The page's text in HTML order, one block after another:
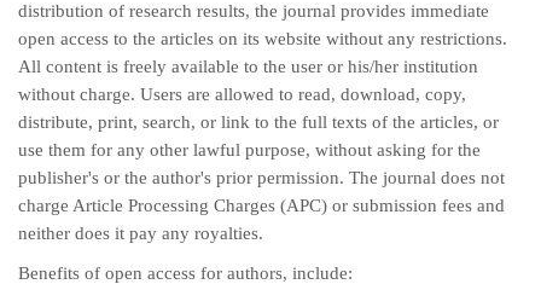
distribution of research results, the journal provides immediate
open access to the articles on its website without any restrictions.
All content is freely available to the user or his/her institution
without charge. Users are allowed to read, download, copy,
distribute, print, search, or link to the full texts of the articles, or
use them for any other lawful purpose, without asking for the
publisher's or the author's prior permission. The journal does not
charge Article Processing Charges (APC) or submission fees and
neither does it pay any royalties.
Benefits of open access for authors, include: